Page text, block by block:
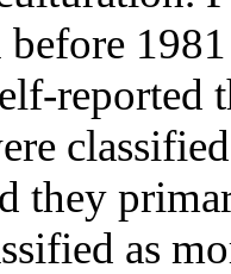
reported
they
as